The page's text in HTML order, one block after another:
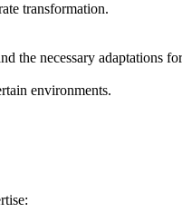
transformation.
the necessary adaptations
environments.